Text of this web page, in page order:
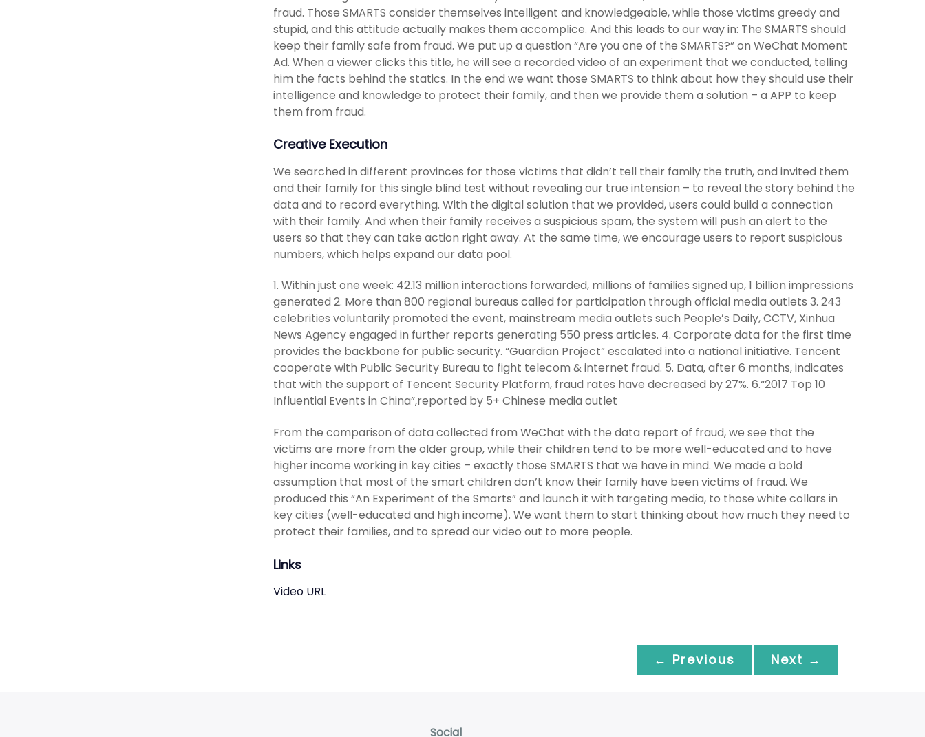
fraud. Those SMARTS consider themselves intelligent and knowledgeable, while those victims greedy and
stupid, and this attitude actually makes them accomplice. And this leads to our way in: The SMARTS should
keep their family safe from fraud. We put up a question “Are you one of the SMARTS?” on WeChat Moment
Ad. When a viewer clicks this title, he will see a recorded video of an experiment that we conducted, telling
him the facts behind the statics. In the end we want those SMARTS to think about how they should use their
intelligence and knowledge to protect their family, and then we provide them a solution – a APP to keep
them from fraud.
Creative Execution
We searched in different provinces for those victims that didn’t tell their family the truth, and invited them
and their family for this single blind test without revealing our true intension – to reveal the story behind the
data and to record everything. With the digital solution that we provided, users could build a connection
with their family. And when their family receives a suspicious spam, the system will push an alert to the
users so that they can take action right away. At the same time, we encourage users to report suspicious
numbers, which helps expand our data pool.
1. Within just one week: 42.13 million interactions forwarded, millions of families signed up, 1 billion impressions
generated 2. More than 800 regional bureaus called for participation through official media outlets 3. 243
celebrities voluntarily promoted the event, mainstream media outlets such People’s Daily, CCTV, Xinhua
News Agency engaged in further reports generating 550 press articles. 4. Corporate data for the first time
provides the backbone for public security. “Guardian Project” escalated into a national initiative. Tencent
cooperate with Public Security Bureau to fight telecom & internet fraud. 5. Data, after 6 months, indicates
that with the support of Tencent Security Platform, fraud rates have decreased by 27%. 6.“2017 Top 10
Influential Events in China”,reported by 5+ Chinese media outlet
From the comparison of data collected from WeChat with the data report of fraud, we see that the
victims are more from the older group, while their children tend to be more well-educated and to have
higher income working in key cities – exactly those SMARTS that we have in mind. We made a bold
assumption that most of the smart children don’t know their family have been victims of fraud. We
produced this “An Experiment of the Smarts” and launch it with targeting media, to those white collars in
key cities (well-educated and high income). We want them to start thinking about how much they need to
protect their families, and to spread our video out to more people.
Links
Video URL
← Previous Next →
Social